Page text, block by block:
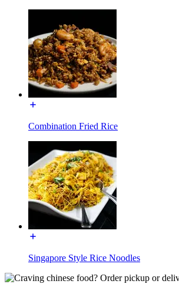
Combination Fried Rice
Singapore Style Rice Noodles